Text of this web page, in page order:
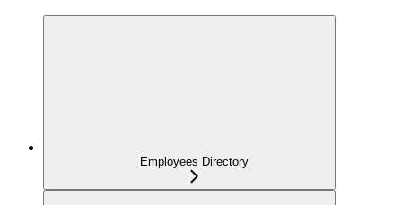
Employees Directory